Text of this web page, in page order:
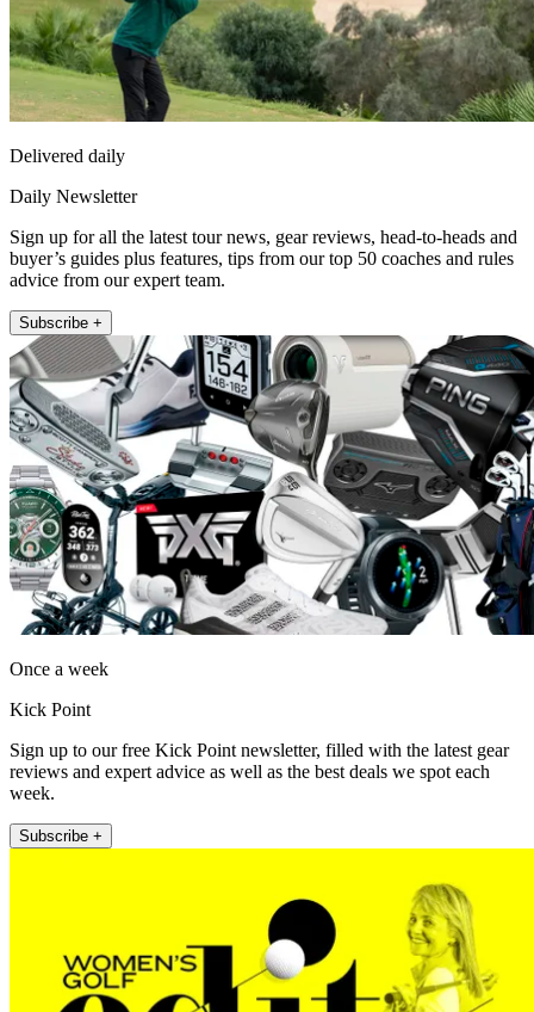
Delivered daily
Daily Newsletter
Sign up for all the latest tour news, gear reviews, head-to-heads and
buyer’s guides plus features, tips from our top 50 coaches and rules
advice from our expert team.
Subscribe +
Once a week
Kick Point
Sign up to our free Kick Point newsletter, filled with the latest gear
reviews and expert advice as well as the best deals we spot each
week.
Subscribe +